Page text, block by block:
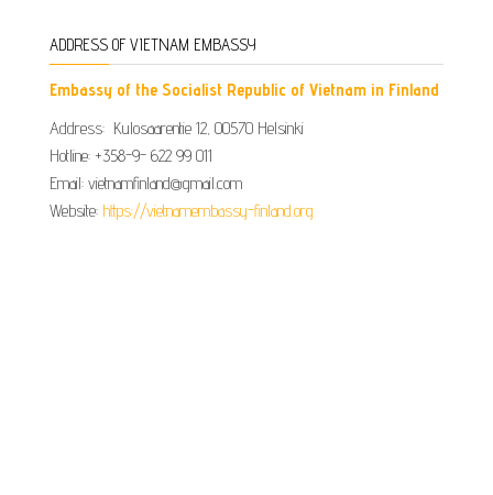
ADDRESS OF VIETNAM EMBASSY
Embassy of the Socialist Republic of Vietnam in Finland
Address: Kulosaarentie 12, 00570 Helsinki
Hotline: +358-9- 622 99 011​​
Email: vietnamfinland@gmail.com
Website: https://vietnamembassy-finland.org